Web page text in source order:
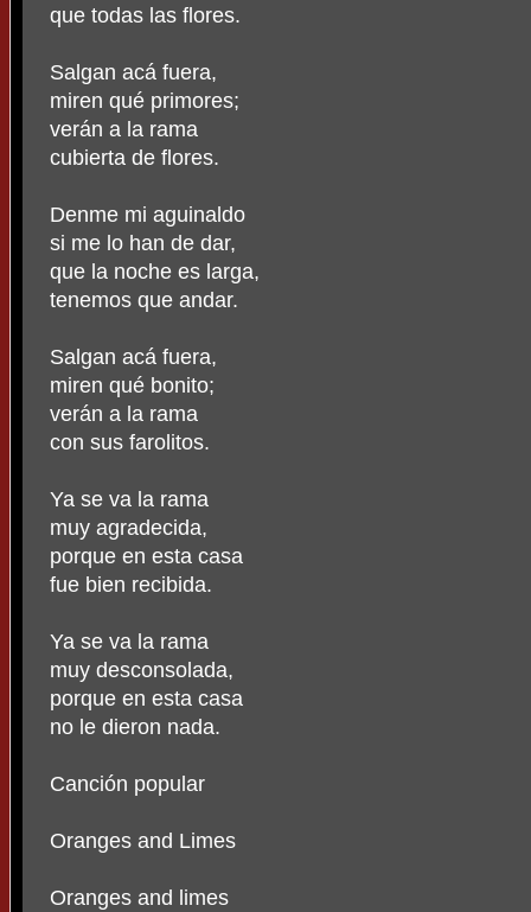
que todas las flores.
Salgan acá fuera,
miren qué primores;
verán a la rama
cubierta de flores.
Denme mi aguinaldo
si me lo han de dar,
que la noche es larga,
tenemos que andar.
Salgan acá fuera,
miren qué bonito;
verán a la rama
con sus farolitos.
Ya se va la rama
muy agradecida,
porque en esta casa
fue bien recibida.
Ya se va la rama
muy desconsolada,
porque en esta casa
no le dieron nada.
Canción popular
Oranges and Limes
Oranges and limes